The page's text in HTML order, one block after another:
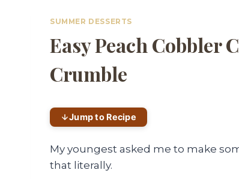
SUMMER DESSERTS
Easy Peach Cobbler
Crumble
Jump to Recipe
My youngest asked me to make
that literally.